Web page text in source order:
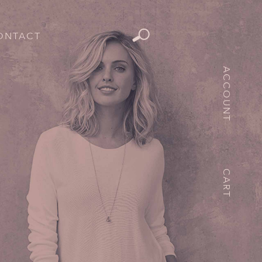
ACCOUNT
CART